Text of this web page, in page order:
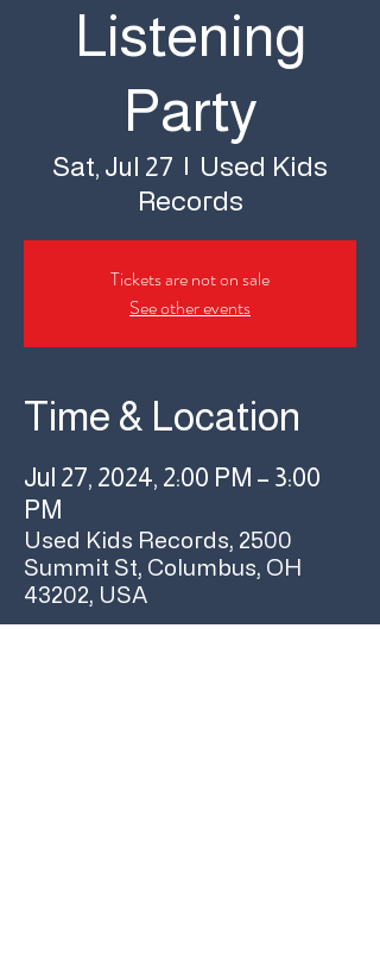
Listening
Party
Sat, Jul 27
  |
Used Kids
Records
Tickets are not on sale
See other events
Time & Location
Jul 27, 2024, 2:00 PM – 3:00
PM
Used Kids Records, 2500
Summit St, Columbus, OH
43202, USA